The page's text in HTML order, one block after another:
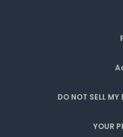
DO NOT SELL
YOUR